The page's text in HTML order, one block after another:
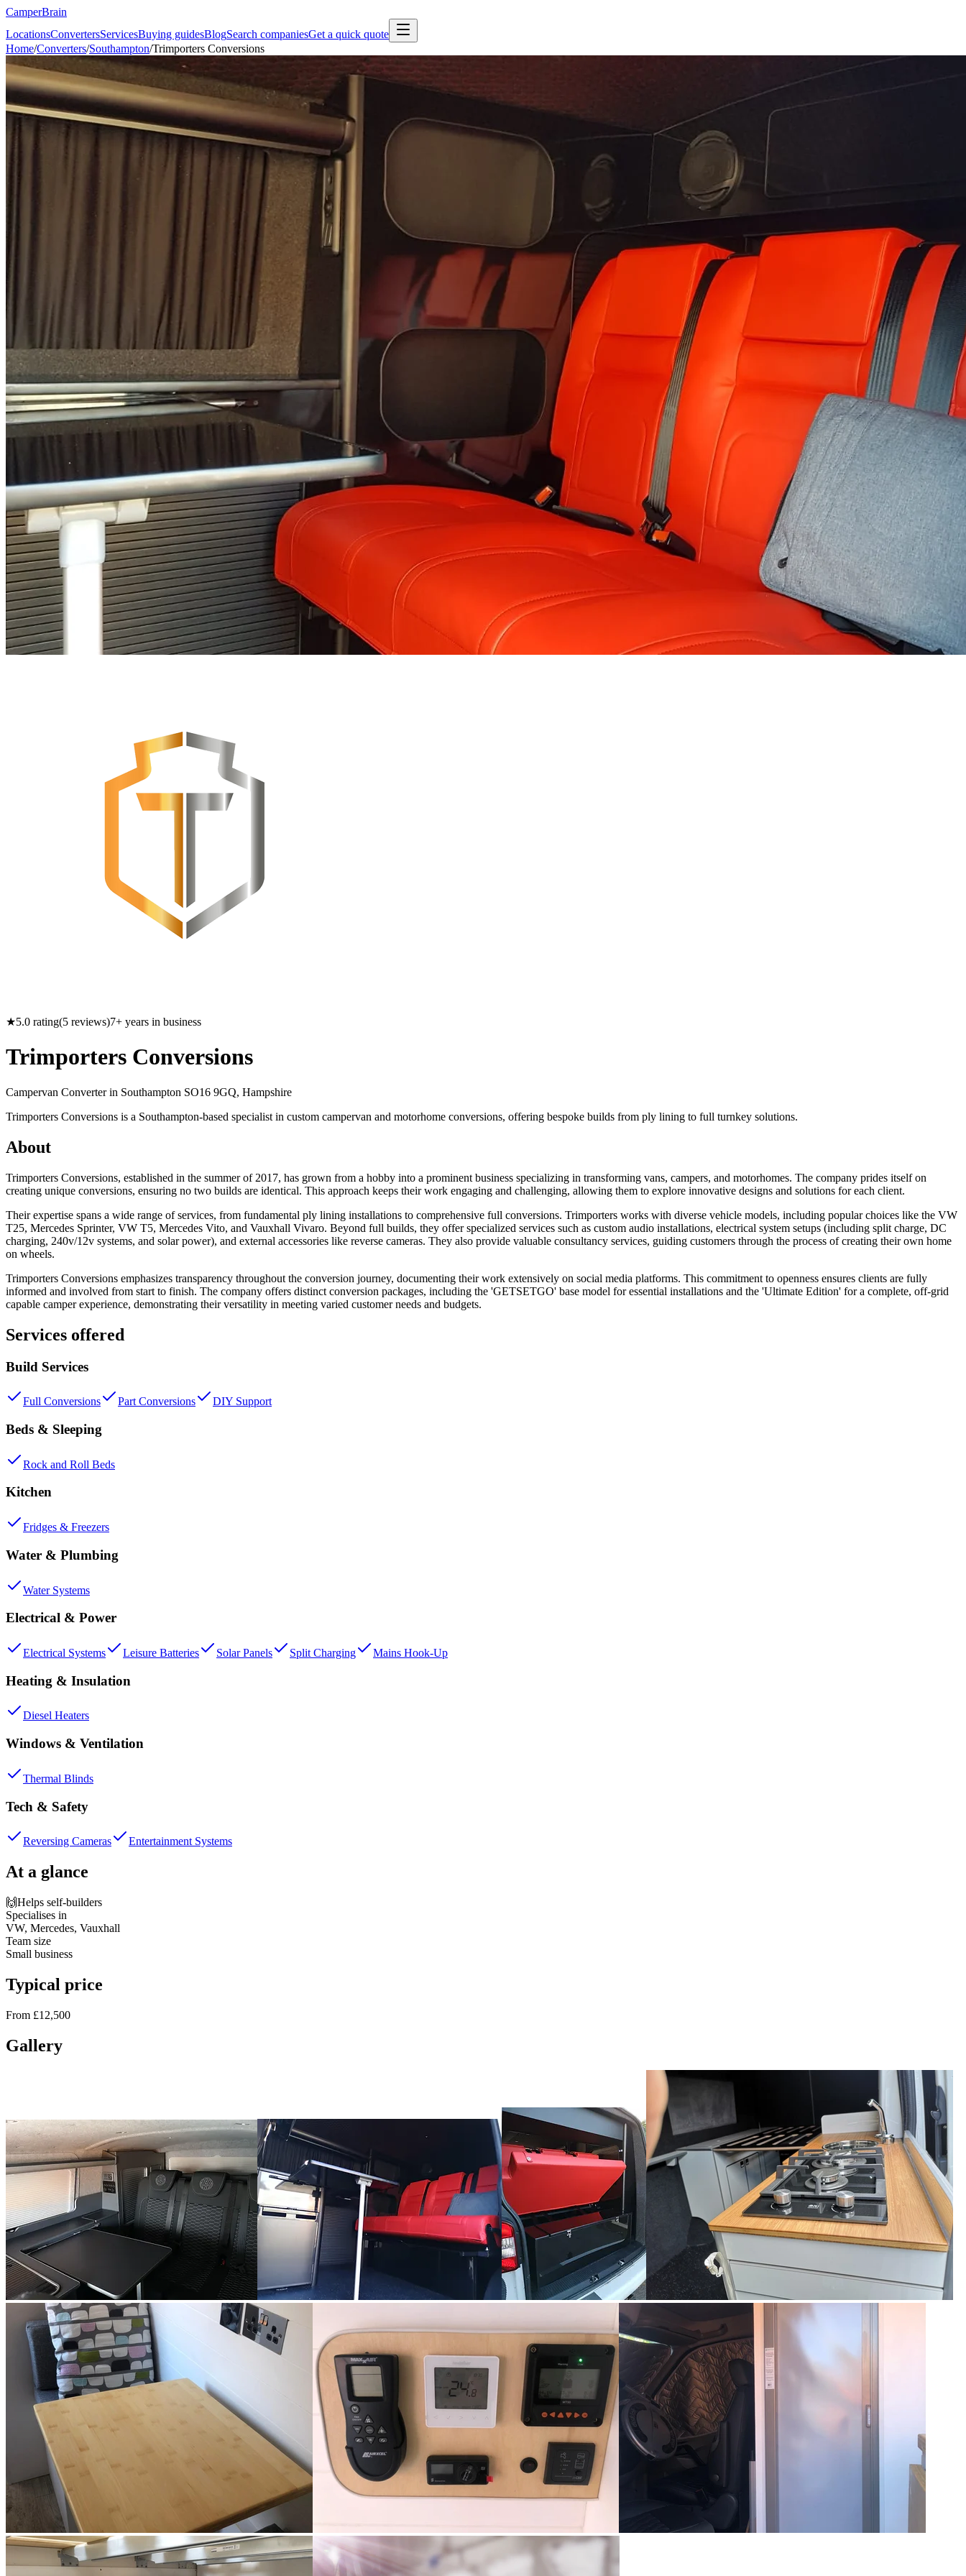
CamperBrain
LocationsConvertersServicesBuying guidesBlogSearch companiesGet a quick quote
Home/Converters/Southampton/Trimporters Conversions
★5.0 rating(5 reviews)7+ years in business
Trimporters Conversions
Campervan Converter in Southampton SO16 9GQ, Hampshire
Trimporters Conversions is a Southampton-based specialist in custom campervan and motorhome conversions, offering bespoke builds from ply lining to full turnkey solutions.
About
Trimporters Conversions, established in the summer of 2017, has grown from a hobby into a prominent business specializing in transforming vans, campers, and motorhomes. The company prides itself on
creating unique conversions, ensuring no two builds are identical. This approach keeps their work engaging and challenging, allowing them to explore innovative designs and solutions for each client.
Their expertise spans a wide range of services, from fundamental ply lining installations to comprehensive full conversions. Trimporters works with diverse vehicle models, including popular choices like the VW
T25, Mercedes Sprinter, VW T5, Mercedes Vito, and Vauxhall Vivaro. Beyond full builds, they offer specialized services such as custom audio installations, electrical system setups (including split charge, DC
charging, 240v/12v systems, and solar power), and external accessories like reverse cameras. They also provide valuable consultancy services, guiding customers through the process of creating their own home
on wheels.
Trimporters Conversions emphasizes transparency throughout the conversion journey, documenting their work extensively on social media platforms. This commitment to openness ensures clients are fully
informed and involved from start to finish. The company offers distinct conversion packages, including the 'GETSETGO' base model for essential installations and the 'Ultimate Edition' for a complete, off-grid
capable camper experience, demonstrating their versatility in meeting varied customer needs and budgets.
Services offered
Build Services
Full Conversions Part Conversions DIY Support
Beds & Sleeping
Rock and Roll Beds
Kitchen
Fridges & Freezers
Water & Plumbing
Water Systems
Electrical & Power
Electrical Systems Leisure Batteries Solar Panels Split Charging Mains Hook-Up
Heating & Insulation
Diesel Heaters
Windows & Ventilation
Thermal Blinds
Tech & Safety
Reversing Cameras Entertainment Systems
At a glance
🙌Helps self-builders
Specialises in
VW, Mercedes, Vauxhall
Team size
Small business
Typical price
From £12,500
Gallery